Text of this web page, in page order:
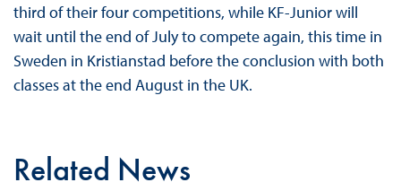
third of their four competitions, while KF-Junior will
wait until the end of July to compete again, this time in
Sweden in Kristianstad before the conclusion with both
classes at the end August in the UK.
Related News